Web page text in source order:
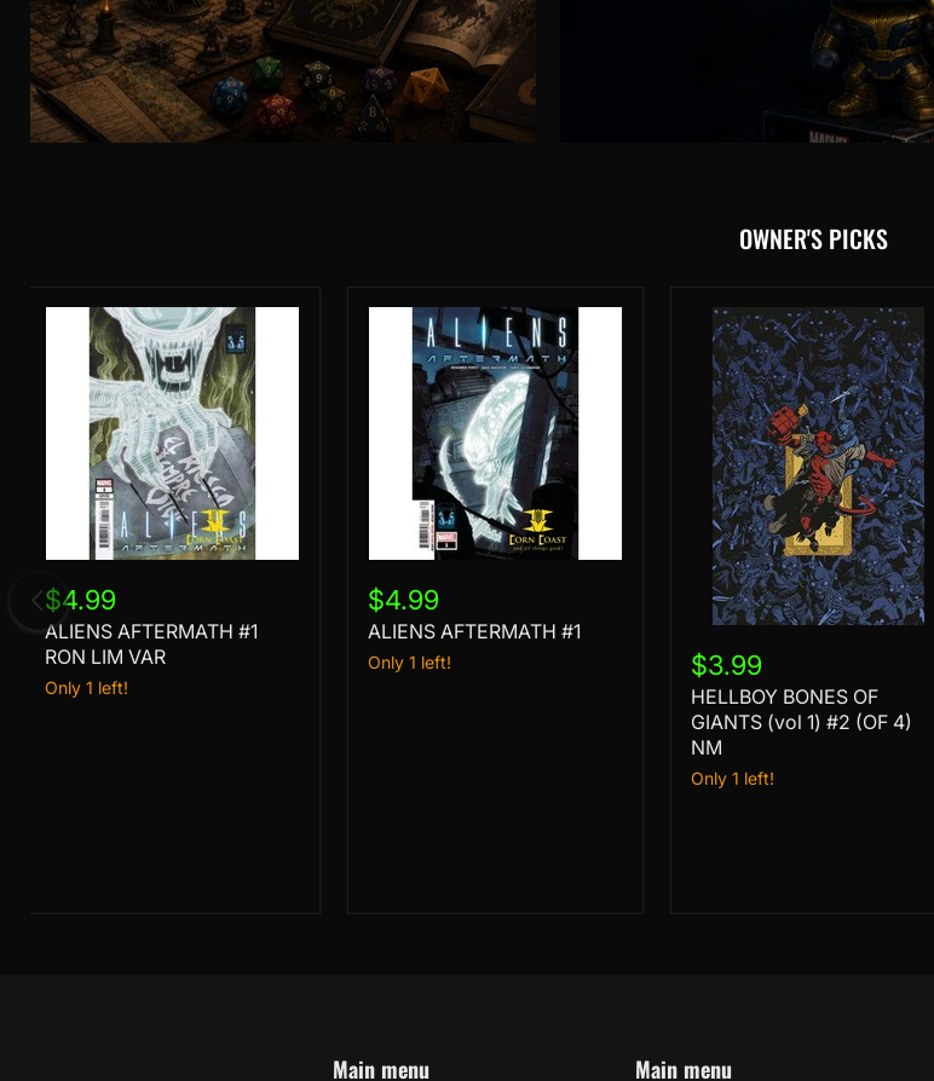
OWNER'S PICKS
AFTERMATH
#1
RON
LIM
VAR
$4.99
ALIENS AFTERMATH #1
RON LIM VAR
Only 1 left!
AFTERMATH
#1
$4.99
ALIENS AFTERMATH #1
Only 1 left!
BONES
OF
GIANTS
(vol
1)
#2
(OF
$3.99
HELLBOY BONES OF
GIANTS (vol 1) #2 (OF 4)
NM
Only 1 left!
Main menu Main menu